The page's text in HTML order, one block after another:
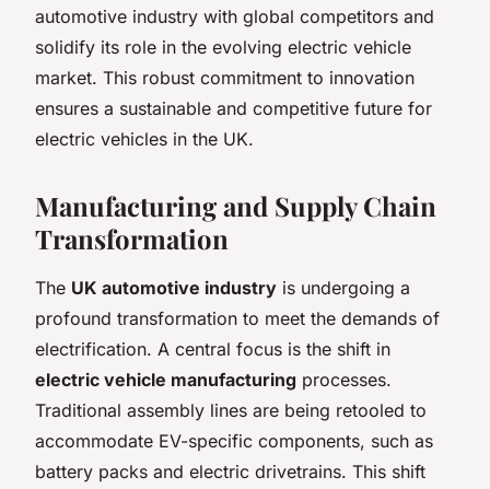
automotive industry with global competitors and
solidify its role in the evolving electric vehicle
market. This robust commitment to innovation
ensures a sustainable and competitive future for
electric vehicles in the UK.
Manufacturing and Supply Chain
Transformation
The UK automotive industry is undergoing a
profound transformation to meet the demands of
electrification. A central focus is the shift in
electric vehicle manufacturing processes.
Traditional assembly lines are being retooled to
accommodate EV-specific components, such as
battery packs and electric drivetrains. This shift